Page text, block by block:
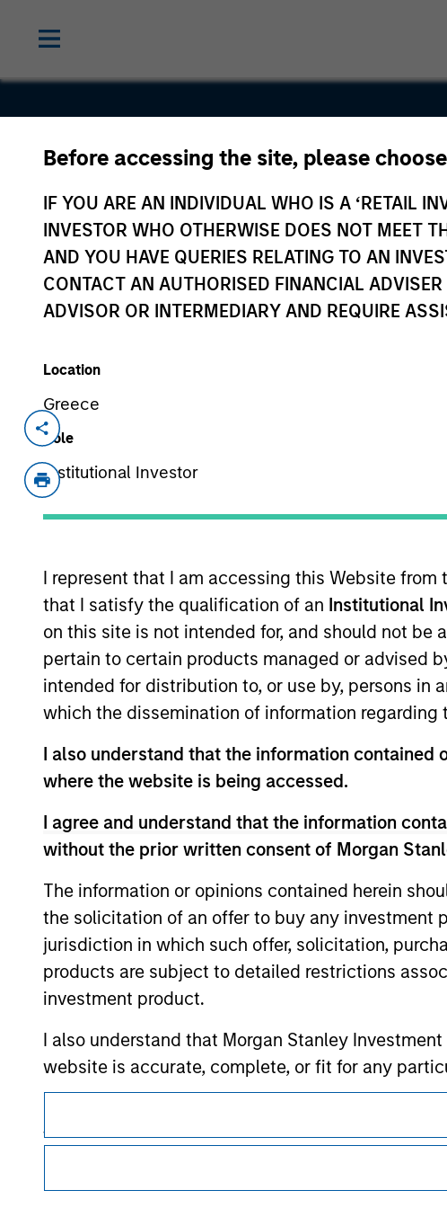
Before accessing the site, please
IF YOU ARE AN INDIVIDUAL WHO IS A ‘RETAIL
INVESTOR WHO OTHERWISE DOES NOT MEET
AND YOU HAVE QUERIES RELATING TO AN
CONTACT AN AUTHORISED FINANCIAL
ADVISOR OR INTERMEDIARY AND REQUIRE
Location
Greece
Role
Institutional Investor
I represent that I am accessing this Website from
that I satisfy the qualification of an Institutional
on this site is not intended for, and should not be
pertain to certain products managed or advised
intended for distribution to, or use by, persons
which the dissemination of information
I also understand that the information
where the website is being accessed.
I agree and understand that the information
without the prior written consent of Morgan
The information or opinions contained herein
the solicitation of an offer to buy any investment
jurisdiction in which such offer, solicitation,
products are subject to detailed restrictions
investment product.
I also understand that Morgan Stanley
website is accurate, complete, or fit for any
Morgan Stanley Investment Management
for money-laundering purposes, including
Voices.com
Aug 2017
A leading online marketplace for
View Site
As of July 25, 2025. The above is provided for
resulted in positive performance (for realized
above are the property of their respective
such owners. By clicking on any links shown
monitoring by us of any information contained in
or your use of such site.
Morgan Stanley
Morgan Stanley
This is a Marketing Communication.
It is important that users read the Terms of Use before
regulatory restrictions applicable to the dissemination of